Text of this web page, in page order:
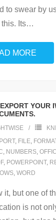
to swear by
this. Its…
MORE
YOUR
, FILE,
, NUMBERS,
, POWERPOINT,
, WORD
it, but one of
is not